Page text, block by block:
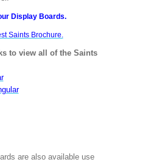
Display Boards.
Saints Brochure.
to view all of the Saints
are also available use